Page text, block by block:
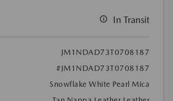
In Transit
JM1NDAD73T0708187
#JM1NDAD73T0708187
Snowflake White Pearl Mica